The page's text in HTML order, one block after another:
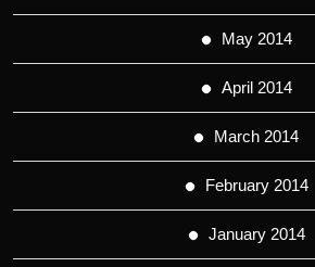
May 2014
April 2014
March 2014
February 2014
January 2014